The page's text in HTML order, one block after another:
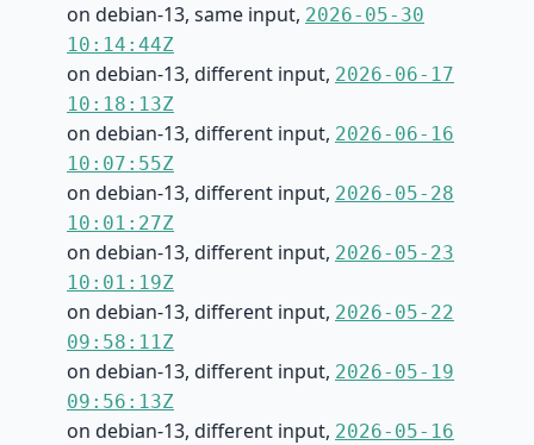
on debian-13, same input, 2026-05-30
10:14:44Z
on debian-13, different input, 2026-06-17
10:18:13Z
on debian-13, different input, 2026-06-16
10:07:55Z
on debian-13, different input, 2026-05-28
10:01:27Z
on debian-13, different input, 2026-05-23
10:01:19Z
on debian-13, different input, 2026-05-22
09:58:11Z
on debian-13, different input, 2026-05-19
09:56:13Z
on debian-13, different input, 2026-05-16